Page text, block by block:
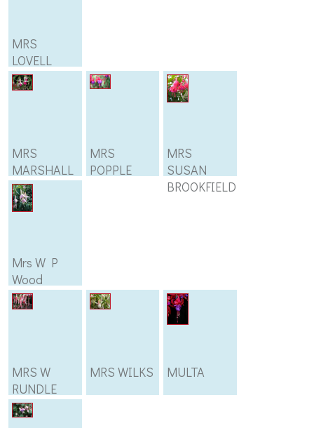
MRS
LOVELL
SWISHER
MRS
MARSHALL
MRS
POPPLE
MRS
SUSAN
BROOKFIELD
Mrs W P
Wood
MRS W
RUNDLE
MRS WILKS MULTA